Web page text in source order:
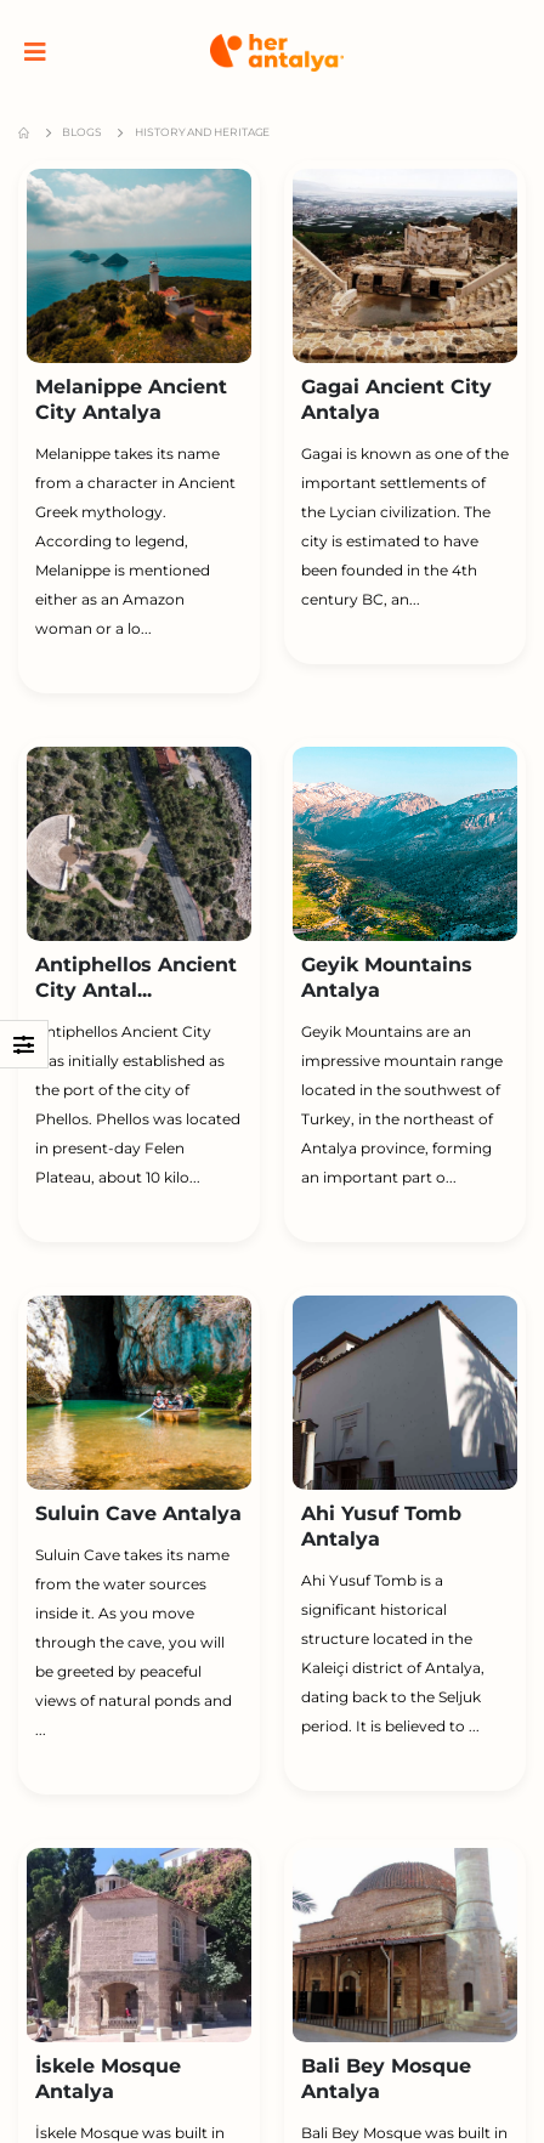
BLOGS HISTORY AND HERITAGE
Melanippe Ancient
City Antalya
Melanippe takes its name
from a character in Ancient
Greek mythology.
According to legend,
Melanippe is mentioned
either as an Amazon
woman or a lo...
Gagai Ancient City
Antalya
Gagai is known as one of the
important settlements of
the Lycian civilization. The
city is estimated to have
been founded in the 4th
century BC, an...
Antiphellos Ancient
City Antal...
Antiphellos Ancient City
was initially established as
the port of the city of
Phellos. Phellos was located
in present-day Felen
Plateau, about 10 kilo...
Geyik Mountains
Antalya
Geyik Mountains are an
impressive mountain range
located in the southwest of
Turkey, in the northeast of
Antalya province, forming
an important part o...
Suluin Cave Antalya
Suluin Cave takes its name
from the water sources
inside it. As you move
through the cave, you will
be greeted by peaceful
views of natural ponds and
...
Ahi Yusuf Tomb
Antalya
Ahi Yusuf Tomb is a
significant historical
structure located in the
Kaleiçi district of Antalya,
dating back to the Seljuk
period. It is believed to ...
İskele Mosque
Antalya
İskele Mosque was built in
Bali Bey Mosque
Antalya
Bali Bey Mosque was built in